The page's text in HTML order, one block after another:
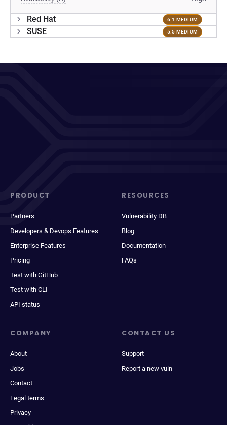
Red Hat 6.1 MEDIUM
SUSE 5.5 MEDIUM
PRODUCT
Partners
Developers & Devops Features
Enterprise Features
Pricing
Test with GitHub
Test with CLI
API status
RESOURCES
Vulnerability DB
Blog
Documentation
FAQs
COMPANY
About
Jobs
Contact
Legal terms
Privacy
CONTACT US
Support
Report a new vuln